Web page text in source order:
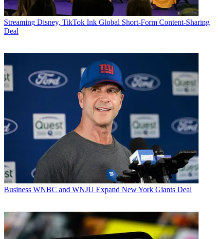
Streaming Disney, TikTok Ink Global Short-Form Content-Sharing
Deal
Business WNBC and WNJU Expand New York Giants Deal